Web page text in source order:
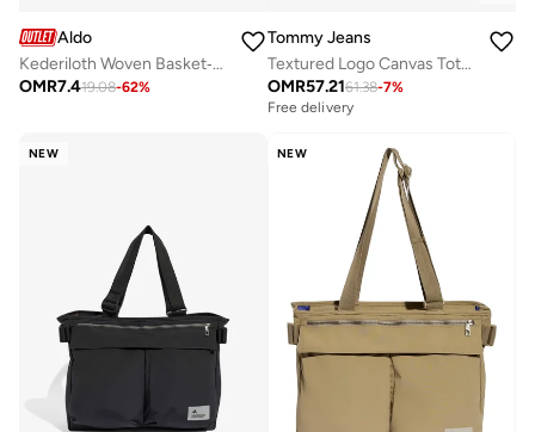
Aldo
Kederiloth Woven Basket‑Weave Tote
OMR7.419.08-62%
Tommy Jeans
Textured Logo Canvas Tote Bag
OMR57.2161.38-7%
Free delivery
NEW NEW